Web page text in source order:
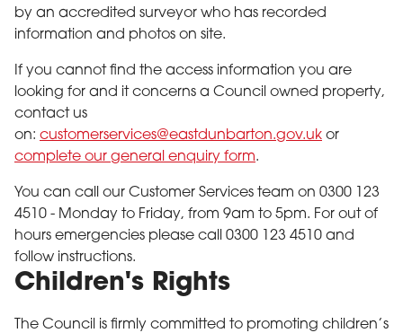
by an accredited surveyor who has recorded
information and photos on site.
If you cannot find the access information you are
looking for and it concerns a Council owned property,
contact us
on: customerservices@eastdunbarton.gov.uk or
complete our general enquiry form.
You can call our Customer Services team on 0300 123
4510 - Monday to Friday, from 9am to 5pm. For out of
hours emergencies please call 0300 123 4510 and
follow instructions.
Children's Rights
The Council is firmly committed to promoting children’s